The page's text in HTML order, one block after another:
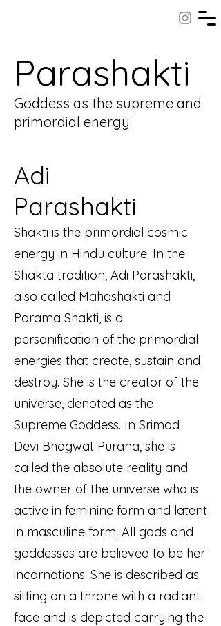
Parashakti
Goddess as the supreme and
primordial energy
Adi
Parashakti
Shakti is the primordial cosmic
energy in Hindu culture. In the
Shakta tradition, Adi Parashakti,
also called Mahashakti and
Parama Shakti, is a
personification of the primordial
energies that create, sustain and
destroy. She is the creator of the
universe, denoted as the
Supreme Goddess. In Srimad
Devi Bhagwat Purana, she is
called the absolute reality and
the owner of the universe who is
active in feminine form and latent
in masculine form. All gods and
goddesses are believed to be her
incarnations. She is described as
sitting on a throne with a radiant
face and is depicted carrying the